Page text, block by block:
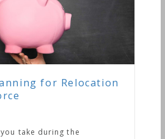
for Relocation
take during the